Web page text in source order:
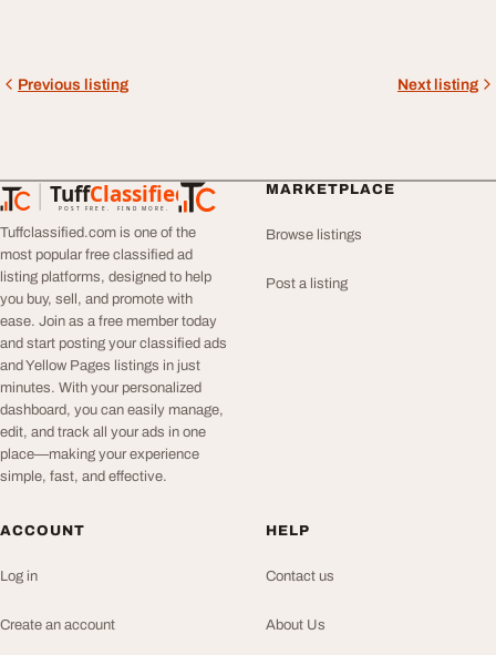
Previous listing Next listing
TuffClassified
POST FREE. FIND MORE.
TuffClassified
Tuffclassified.com is one of the
most popular free classified ad
listing platforms, designed to help
you buy, sell, and promote with
ease. Join as a free member today
and start posting your classified ads
and Yellow Pages listings in just
minutes. With your personalized
dashboard, you can easily manage,
edit, and track all your ads in one
place—making your experience
simple, fast, and effective.
MARKETPLACE
Browse listings
Post a listing
ACCOUNT
Log in
Create an account
HELP
Contact us
About Us